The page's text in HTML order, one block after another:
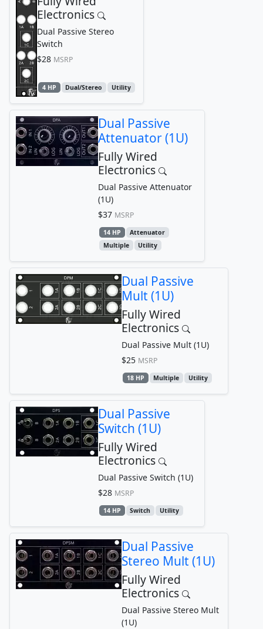
Electronics
Dual Passive Stereo
Switch
$28 MSRP
4 HP Dual/Stereo Utility
Dual Passive
Attenuator (1U)
Fully Wired
Electronics
Dual Passive Attenuator
(1U)
$37 MSRP
14 HP
Attenuator
Multiple
Utility
Dual Passive
Mult (1U)
Fully Wired
Electronics
Dual Passive Mult (1U)
$25 MSRP
18 HP Multiple Utility
Dual Passive
Switch (1U)
Fully Wired
Electronics
Dual Passive Switch (1U)
$28 MSRP
14 HP Switch Utility
Dual Passive
Stereo Mult (1U)
Fully Wired
Electronics
Dual Passive Stereo Mult
(1U)